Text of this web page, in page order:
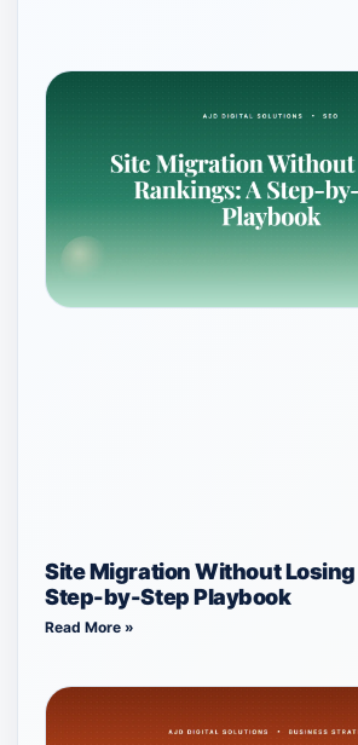
Site Migration Without
Step-by-Step Playbook
Read More »